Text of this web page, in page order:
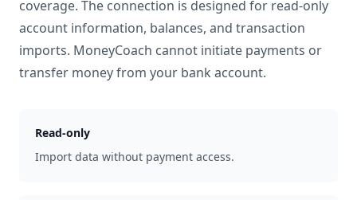
coverage. The connection is designed for read-only
account information, balances, and transaction
imports. MoneyCoach cannot initiate payments or
transfer money from your bank account.
Read-only
Import data without payment access.